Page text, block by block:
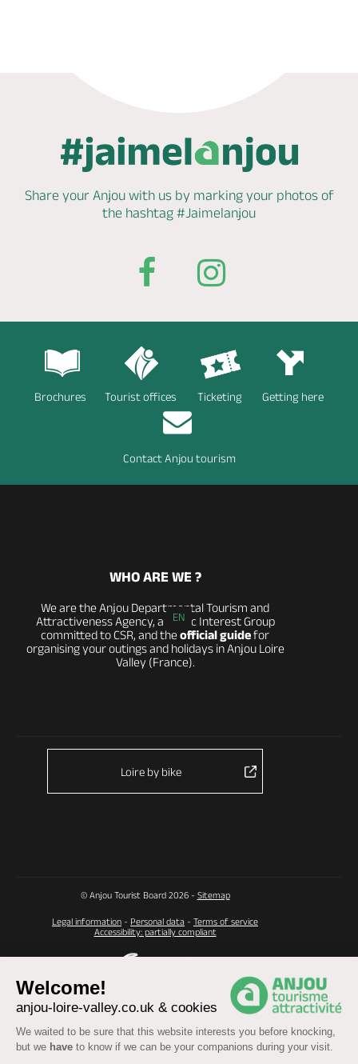
Welcome!
anjou-loire-valley.co.uk & cookies
We waited to be sure that this website interests you before knocking,
but we have to know if we can be your companions during your visit.
Share your Anjou with us by markingyour photos of
the hashtag #Jaimelanjou
Brochures Tourist offices Ticketing Getting here
Contact Anjou tourism
EN
WHO ARE WE ?
We are the Anjou Departmental Tourism and
Attractiveness Agency, a Public Interest Group
committed to CSR, and theofficial guidefor
organising your outings and holidays in Anjou Loire
Valley (France).
Loire by bike
© Anjou Tourist Board 2026 - Sitemap
Legal information - Personal data - Terms of service
Accessibility: partially compliant